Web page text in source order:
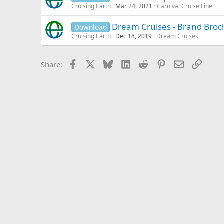
Cruising Earth Mar 24, 2021 Carnival Cruise Line
Download Dream Cruises - Brand
Cruising Earth Dec 18, 2019 Dream Cruises
Share: Facebook BlueskyLinkedIn
Reddit Pinterest
EmailLink